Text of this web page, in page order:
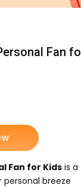
Fan
Fan for Kids is a
personal breeze